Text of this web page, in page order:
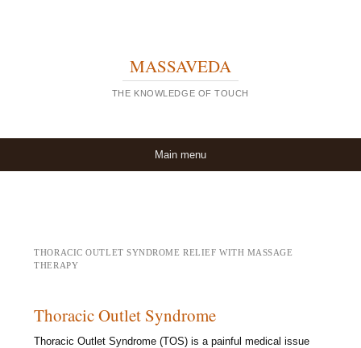
MASSAVEDA
THE KNOWLEDGE OF TOUCH
Main menu
THORACIC OUTLET SYNDROME RELIEF WITH MASSAGE
THERAPY
Thoracic Outlet Syndrome
Thoracic Outlet Syndrome (TOS) is a painful medical issue